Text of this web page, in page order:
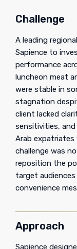
Challenge
A leading
Sapience to
performance
luncheon meat
were stable in
stagnation
client lacked
sensitivities,
Arab expatriates
challenge was
reposition the
target
convenience
Approach
Sapience